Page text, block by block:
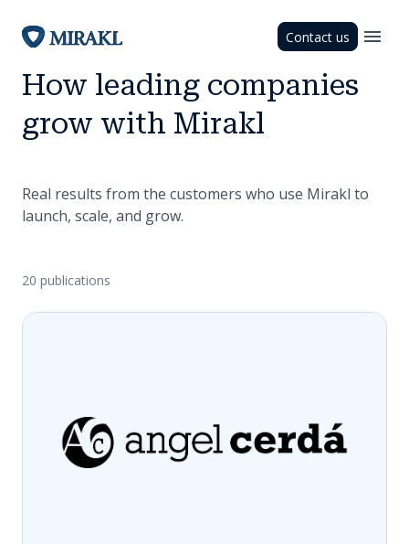
Contact us
How leading companies
grow with Mirakl
Real results from the customers who use Mirakl to
launch, scale, and grow.
20 publications